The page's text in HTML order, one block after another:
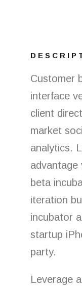
Customer
interface
client
market
analytics.
advantage
beta
iteration
incubator
startup
party.
Leverage